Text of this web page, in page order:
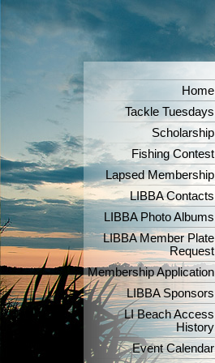
Home
Tackle Tuesdays
Scholarship
Fishing Contest
Lapsed Membership
LIBBA Contacts
LIBBA Photo Albums
LIBBA Member Plate
Request
Membership Application
LIBBA Sponsors
LI Beach Access
History
Event Calendar